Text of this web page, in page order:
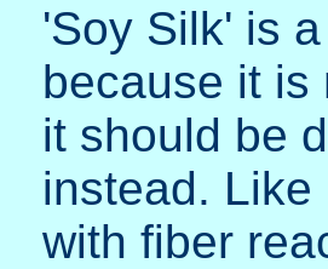
'Soy Silk' is
because it is
it should be
instead.
with fiber